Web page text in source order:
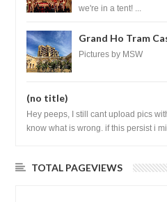
we're in a tent! ...
Grand Ho Tram
Vietnam
Pictures by MSW
(no title)
Hey peeps, I still cant upload pics
know what is wrong. if this persist i
TOTAL PAGEVIEWS